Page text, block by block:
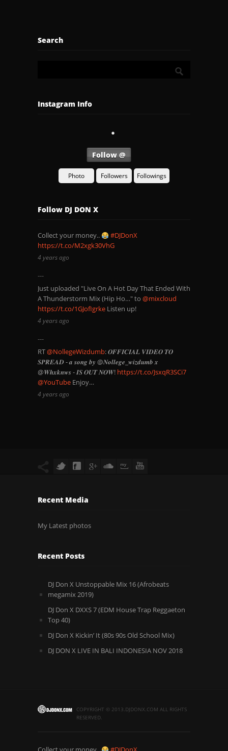
Search
Instagram Info
Follow @
Photo Followers Followings
Follow DJ DON X
Collect your money..
#DJDonX
https://t.co/M2xgk30VhG
4 years ago
Just uploaded "Live On A Hot Day That Ended With
A Thunderstorm Mix (Hip Ho…" to @mixcloud
https://t.co/1GJofIgrke Listen up!
4 years ago
RT@NollegeWizdumb: 𝑶𝑭𝑭𝑰𝑪𝑰𝑨𝑳 𝑽𝑰𝑫𝑬𝑶 𝑻𝑶
𝑺𝑷𝑹𝑬𝑨𝑫 - 𝒂 𝒔𝒐𝒏𝒈 𝒃𝒚 @𝑵𝒐𝒍𝒍𝒆𝒈𝒆_𝒘𝒊𝒛𝒅𝒖𝒎𝒃 𝒙
@𝑾𝒉𝒙𝒌𝒏𝒘𝒔 - 𝑰𝑺 𝑶𝑼𝑻 𝑵𝑶𝑾! https://t.co/JsxqR3SCi7
@YouTube Enjoy…
4 years ago
Recent Media
My Latest photos
Recent Posts
DJ Don X Unstoppable Mix 16 (Afrobeats
megamix 2019)
DJ Don X DXXS 7 (EDM House Trap Reggaeton
Top 40)
DJ Don X Kickin’ It (80s 90s Old School Mix)
DJ DON X LIVE IN BALI INDONESIA NOV 2018
COPYRIGHT © 2013.DJDONX.COM ALL RIGHTS
RESERVED.